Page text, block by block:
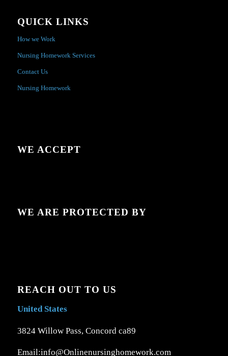
QUICK LINKS
How we Work
Nursing Homework Services
Contact Us
Nursing Homework
WE ACCEPT
WE ARE PROTECTED BY
REACH OUT TO US
United States
3824 Willow Pass, Concord ca89
Email:info@Onlinenursinghomework.com